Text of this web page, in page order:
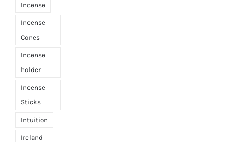
Incense
Incense
Cones
Incense
holder
Incense
Sticks
Intuition
Ireland